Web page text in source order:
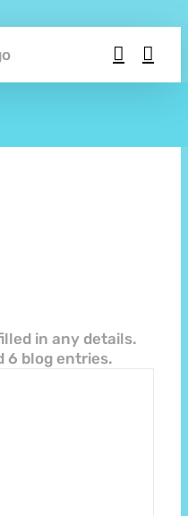
in any details.
6 blog entries.